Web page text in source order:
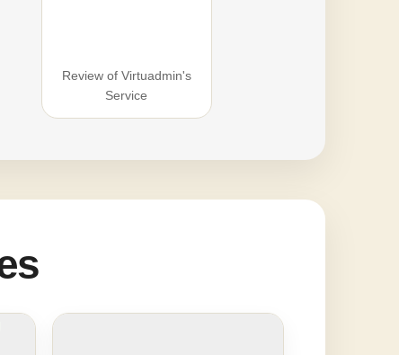
Review of Virtuadmin's
Service